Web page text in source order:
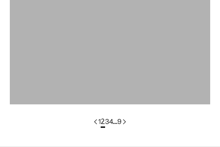
1234…9